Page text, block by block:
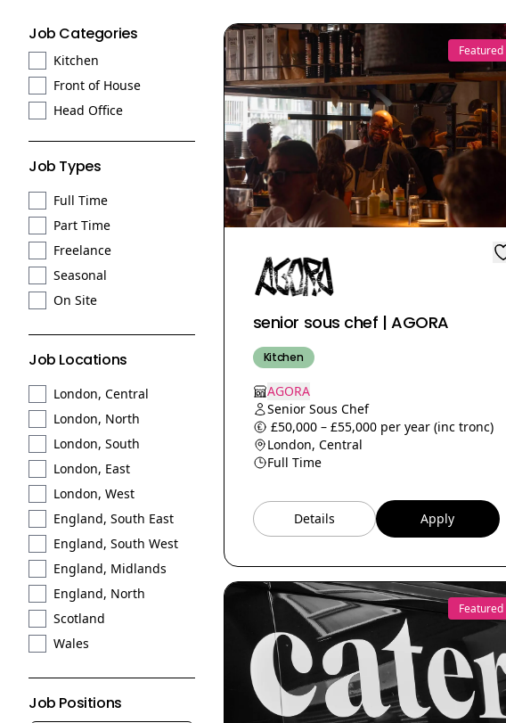
Job Categories
Kitchen
Front of House
Head Office
Job Types
Full Time
Part Time
Freelance
Seasonal
On Site
Job Locations
London, Central
London, North
London, South
London, East
London, West
England, South East
England, South West
England, Midlands
England, North
Scotland
Wales
Job Positions
Featured
senior sous chef | AGORA
Kitchen
AGORA
Senior Sous Chef
£50,000 – £55,000 per year (inc tronc)
London, Central
Full Time
Details Apply
Featured